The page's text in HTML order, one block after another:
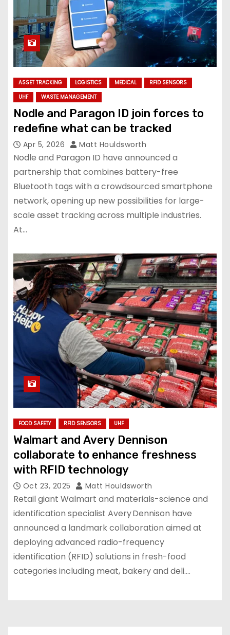
ASSET TRACKING LOGISTICS MEDICAL
RFID SENSORS
UHF
WASTE MANAGEMENT
Nodle and Paragon ID join forces to
redefine what can be tracked
Apr 5, 2026 Matt Houldsworth
Nodle and Paragon ID have announced a
partnership that combines battery-free
Bluetooth tags with a crowdsourced smartphone
network, opening up new possibilities for large-
scale asset tracking across multiple industries.
At…
FOOD SAFETY RFID SENSORS UHF
Walmart and Avery Dennison
collaborate to enhance freshness
with RFID technology
Oct 23, 2025 Matt Houldsworth
Retail giant Walmart and materials-science and
identification specialist Avery Dennison have
announced a landmark collaboration aimed at
deploying advanced radio-frequency
identification (RFID) solutions in fresh-food
categories including meat, bakery and deli.…